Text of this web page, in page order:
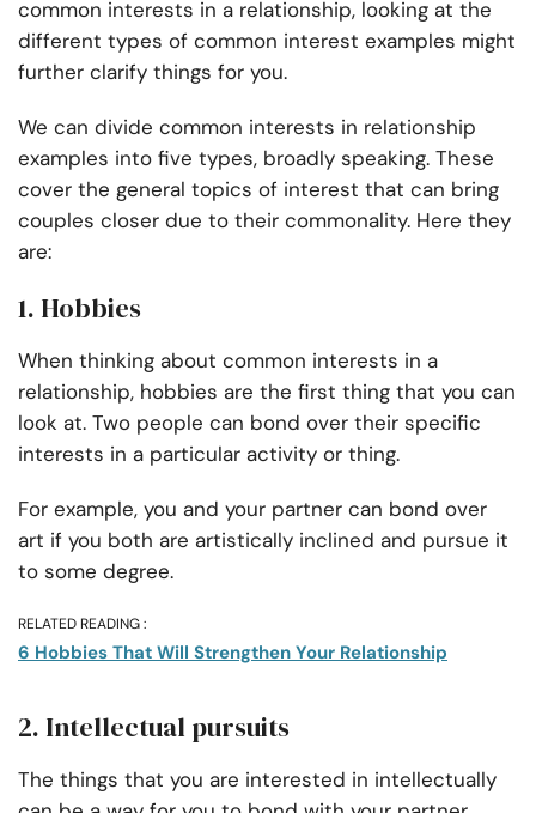
common interests in a relationship, looking at the
different types of common interest examples might
further clarify things for you.
We can divide common interests in relationship
examples into five types, broadly speaking. These
cover the general topics of interest that can bring
couples closer due to their commonality. Here they
are:
1. Hobbies
When thinking about common interests in a
relationship, hobbies are the first thing that you can
look at. Two people can bond over their specific
interests in a particular activity or thing.
For example, you and your partner can bond over
art if you both are artistically inclined and pursue it
to some degree.
RELATED READING :
6 Hobbies That Will Strengthen Your Relationship
2. Intellectual pursuits
The things that you are interested in intellectually